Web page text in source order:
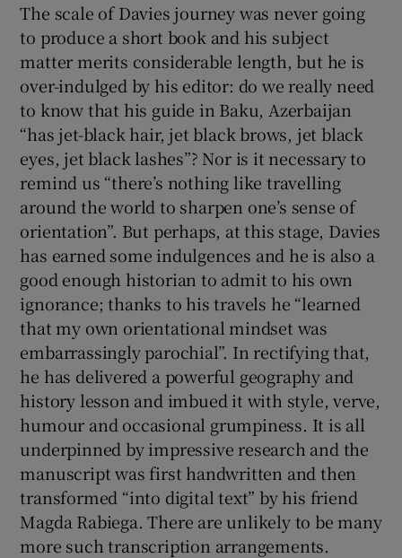
The scale of Davies journey was never going
to produce a short book and his subject
matter merits considerable length, but he is
over-indulged by his editor: do we really need
to know that his guide in Baku, Azerbaijan
“has jet-black hair, jet black brows, jet black
eyes, jet black lashes”? Nor is it necessary to
remind us “there’s nothing like travelling
around the world to sharpen one’s sense of
orientation”. But perhaps, at this stage, Davies
has earned some indulgences and he is also a
good enough historian to admit to his own
ignorance; thanks to his travels he “learned
that my own orientational mindset was
embarrassingly parochial”. In rectifying that,
he has delivered a powerful geography and
history lesson and imbued it with style, verve,
humour and occasional grumpiness. It is all
underpinned by impressive research and the
manuscript was first handwritten and then
transformed “into digital text” by his friend
Magda Rabiega. There are unlikely to be many
more such transcription arrangements.